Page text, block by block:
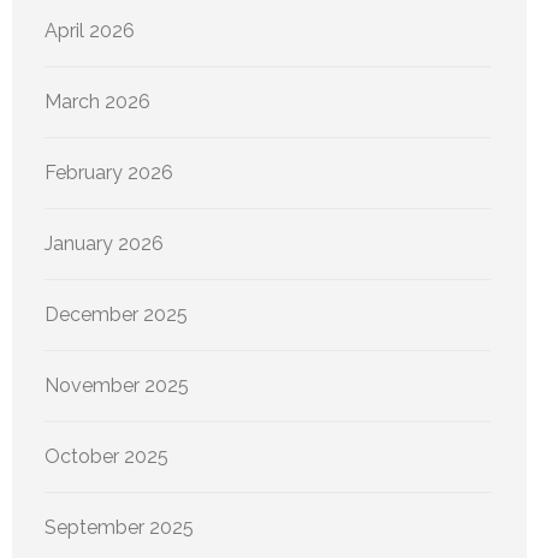
April 2026
March 2026
February 2026
January 2026
December 2025
November 2025
October 2025
September 2025